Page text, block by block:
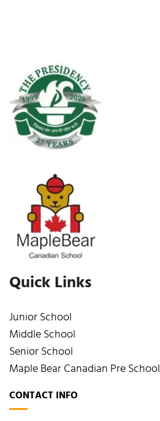
Quick Links
Junior School
Middle School
Senior School
Maple Bear Canadian Pre School
CONTACT INFO